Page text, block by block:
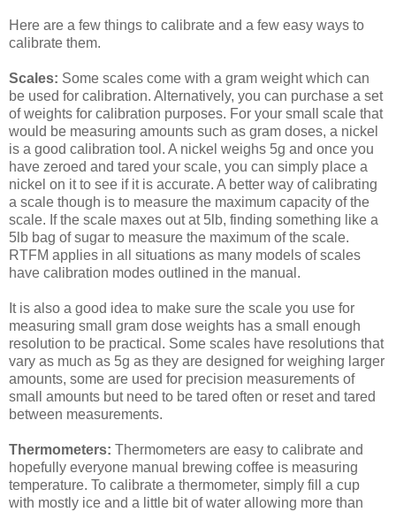
Here are a few things to calibrate and a few easy ways to
calibrate them.
Scales: Some scales come with a gram weight which can
be used for calibration. Alternatively, you can purchase a set
of weights for calibration purposes. For your small scale that
would be measuring amounts such as gram doses, a nickel
is a good calibration tool. A nickel weighs 5g and once you
have zeroed and tared your scale, you can simply place a
nickel on it to see if it is accurate. A better way of calibrating
a scale though is to measure the maximum capacity of the
scale. If the scale maxes out at 5lb, finding something like a
5lb bag of sugar to measure the maximum of the scale.
RTFM applies in all situations as many models of scales
have calibration modes outlined in the manual.
It is also a good idea to make sure the scale you use for
measuring small gram dose weights has a small enough
resolution to be practical. Some scales have resolutions that
vary as much as 5g as they are designed for weighing larger
amounts, some are used for precision measurements of
small amounts but need to be tared often or reset and tared
between measurements.
Thermometers: Thermometers are easy to calibrate and
hopefully everyone manual brewing coffee is measuring
temperature. To calibrate a thermometer, simply fill a cup
with mostly ice and a little bit of water allowing more than